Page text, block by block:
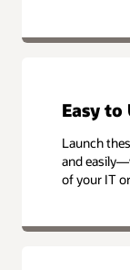
Easy to
Launch
and
of your IT